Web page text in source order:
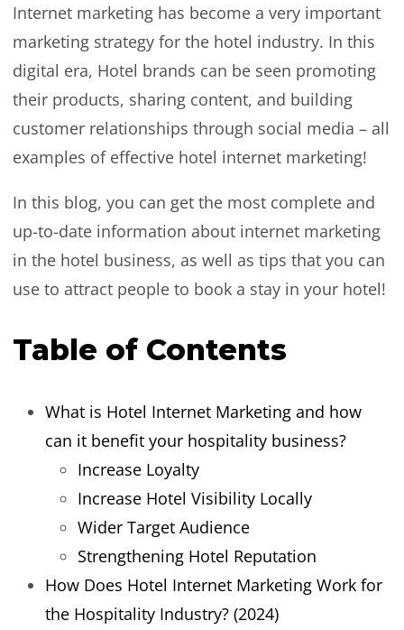
Internet marketing has become a very important
marketing strategy for the hotel industry. In this
digital era, Hotel brands can be seen promoting
their products, sharing content, and building
customer relationships through social media – all
examples of effective hotel internet marketing!
In this blog, you can get the most complete and
up-to-date information about internet marketing
in the hotel business, as well as tips that you can
use to attract people to book a stay in your hotel!
Table of Contents
What is Hotel Internet Marketing and how
can it benefit your hospitality business?
Increase Loyalty
Increase Hotel Visibility Locally
Wider Target Audience
Strengthening Hotel Reputation
How Does Hotel Internet Marketing Work for
the Hospitality Industry? (2024)